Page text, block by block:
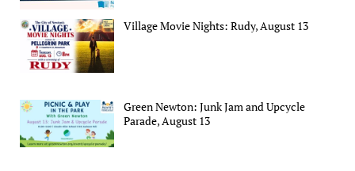
Village Movie Nights: Rudy, August 13
Green Newton: Junk Jam and Upcycle
Parade, August 13